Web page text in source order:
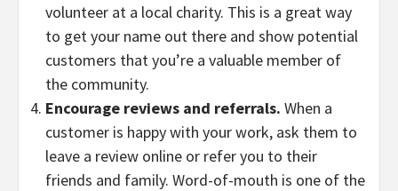
volunteer at a local charity. This is a great way
to get your name out there and show potential
customers that you’re a valuable member of
the community.
Encourage reviews and referrals. When a
customer is happy with your work, ask them to
leave a review online or refer you to their
friends and family. Word-of-mouth is one of the